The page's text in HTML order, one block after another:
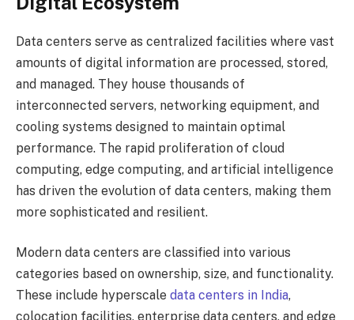
Data centers serve as centralized facilities where vast
amounts of digital information are processed, stored,
and managed. They house thousands of
interconnected servers, networking equipment, and
cooling systems designed to maintain optimal
performance. The rapid proliferation of cloud
computing, edge computing, and artificial intelligence
has driven the evolution of data centers, making them
more sophisticated and resilient.
Modern data centers are classified into various
categories based on ownership, size, and functionality.
These include hyperscale data centers in India,
colocation facilities, enterprise data centers, and edge